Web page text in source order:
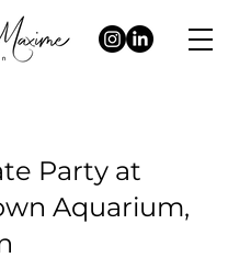
Party at
Aquarium,